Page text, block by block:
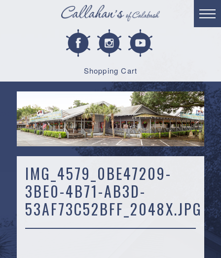
Shopping Cart
IMG_4579_0BE47209-
3BE0-4B71-AB3D-
53AF73C52BFF_2048X.JPG